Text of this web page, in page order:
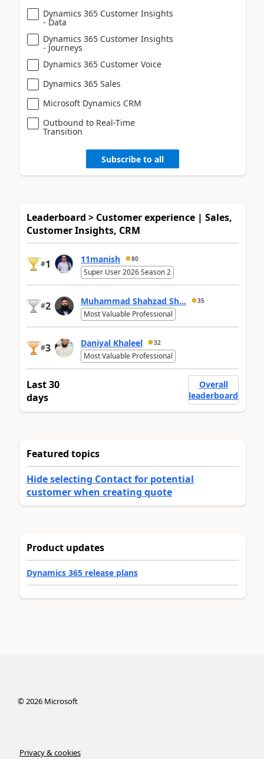
Dynamics 365 Customer Insights
- Data
Dynamics 365 Customer Insights
- Journeys
Dynamics 365 Customer Voice
Dynamics 365 Sales
Microsoft Dynamics CRM
Outbound to Real-Time
Transition
Subscribe to all
Leaderboard > Customer experience | Sales,
Customer Insights, CRM
#1 11manish 80
Super User 2026 Season 2
#2 Muhammad Shahzad Sh... 35
Most Valuable Professional
#3 Daniyal Khaleel 32
Most Valuable Professional
Last 30
days
Overall
leaderboard
Featured topics
Hide selecting Contact for potential
customer when creating quote
Product updates
Dynamics 365 release plans
©2026Microsoft
Privacy & cookies